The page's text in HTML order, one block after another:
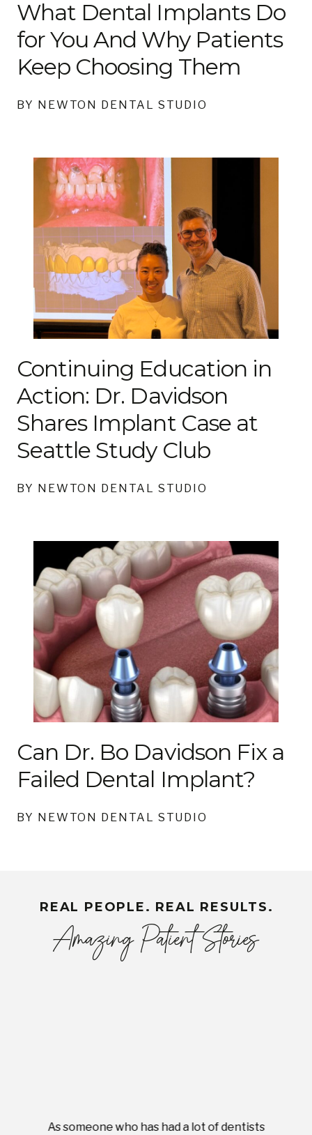
What Dental Implants Do
for You And Why Patients
Keep Choosing Them
BY NEWTON DENTAL STUDIO
Continuing Education in
Action: Dr. Davidson
Shares Implant Case at
Seattle Study Club
BY NEWTON DENTAL STUDIO
Can Dr. Bo Davidson Fix a
Failed Dental Implant?
BY NEWTON DENTAL STUDIO
REAL PEOPLE. REAL RESULTS.
Amazing Patient Stories
As someone who has had a lot of dentists